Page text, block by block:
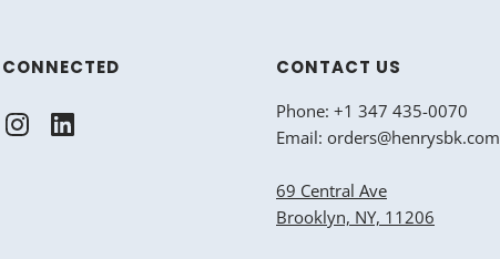
CONTACT US
Phone: +1 347 435-0070
Email: orders@henrysbk.com
69 Central Ave
Brooklyn, NY, 11206